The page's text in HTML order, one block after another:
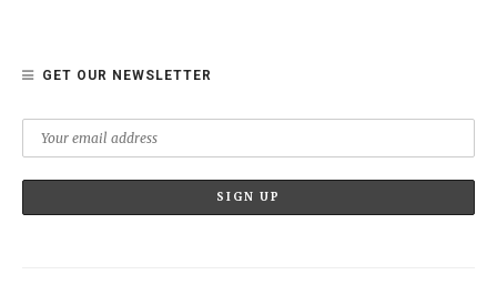
GET OUR NEWSLETTER